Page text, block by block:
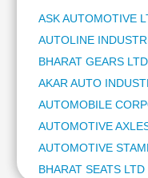
ASK AUTOMOTIVE
AUTOLINE
BHARAT GEARS LTD
AKAR AUTO
AUTOMOBILE
AUTOMOTIVE
AUTOMOTIVE
BHARAT SEATS LTD